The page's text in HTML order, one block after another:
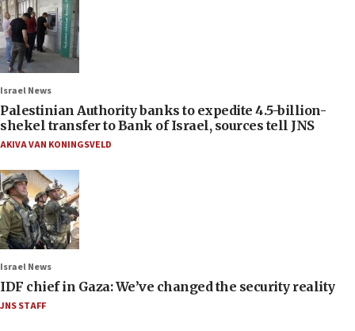
Israel News
Palestinian Authority banks to expedite 4.5-billion-
shekel transfer to Bank of Israel, sources tell JNS
AKIVA VAN KONINGSVELD
Israel News
IDF chief in Gaza: We’ve changed the security reality
JNS STAFF